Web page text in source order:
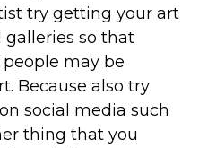
try getting your art
so that
may be
Because also try
social media such
thing that you